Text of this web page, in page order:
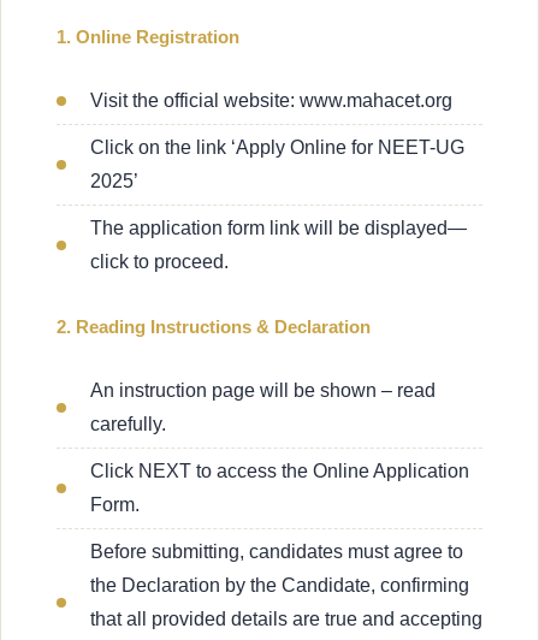
1. Online Registration
Visit the official website: www.mahacet.org
Click on the link ‘Apply Online for NEET-UG
2025’
The application form link will be displayed—
click to proceed.
2. Reading Instructions & Declaration
An instruction page will be shown – read
carefully.
Click NEXT to access the Online Application
Form.
Before submitting, candidates must agree to
the Declaration by the Candidate, confirming
that all provided details are true and accepting